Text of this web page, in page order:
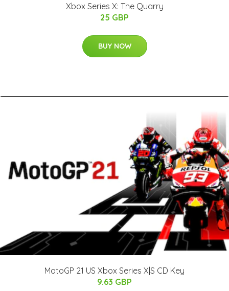
Xbox Series X: The Quarry
25 GBP
BUY NOW
MotoGP 21 US Xbox Series X|S CD Key
9.63 GBP